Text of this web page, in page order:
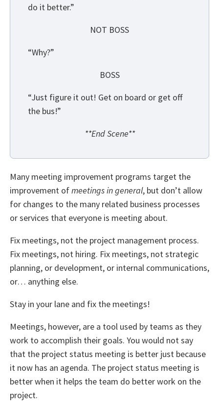
do it better.”
NOT BOSS
“Why?”
BOSS
“Just figure it out! Get on board or get off
the bus!”
**End Scene**
Many meeting improvement programs target the
improvement ofmeetings in general, but don’t allow
for changes to the many related business processes
or services that everyone is meeting about.
Fix meetings, not the project management process.
Fix meetings, not hiring. Fix meetings, not strategic
planning, or development, or internal communications,
or… anything else.
Stay in your lane and fix the meetings!
Meetings, however, are a tool used by teams as they
work to accomplish their goals. You would not say
that the project status meeting is better just because
it now has an agenda. The project status meeting is
better when it helps the team do better work on the
project.